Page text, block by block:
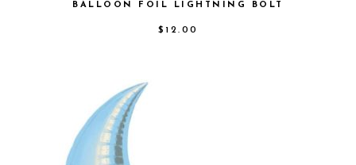
BALLOON FOIL LIGHTNING BOLT
$ 12.00